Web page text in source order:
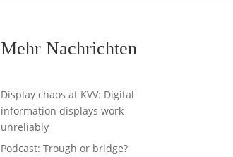
Mehr Nachrichten
Display chaos at KVV: Digital
information displays work
unreliably
Podcast: Trough or bridge?